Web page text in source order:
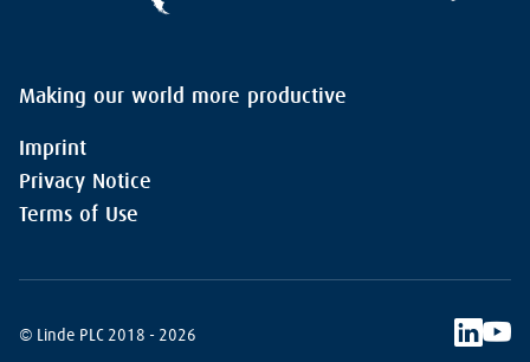
Making our world more productive
Imprint
Privacy Notice
Terms of Use
© Linde PLC 2018 - 2026